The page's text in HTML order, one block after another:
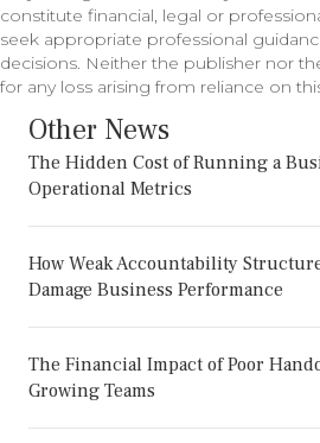
constitute financial, legal or
seek appropriate professional
decisions. Neither the publisher nor
for any loss arising from reliance on
Other News
The Hidden Cost of Running a
Operational Metrics
How Weak Accountability
Damage Business Performance
The Financial Impact of Poor
Growing Teams